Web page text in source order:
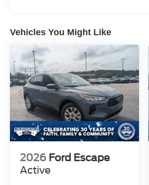
Vehicles You Might Like
2026 Ford Escape
Active